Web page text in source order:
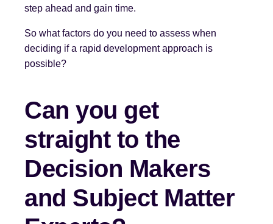
step ahead and gain time.
So what factors do you need to assess when
deciding if a rapid development approach is
possible?
Can you get
straight to the
Decision Makers
and Subject Matter